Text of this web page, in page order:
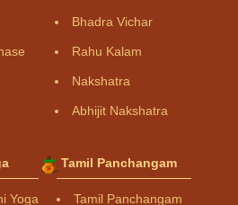
Bhadra Vichar
Rahu Kalam
Nakshatra
Abhijit Nakshatra
Yoga
Tamil Panchangam
Tamil Panchangam